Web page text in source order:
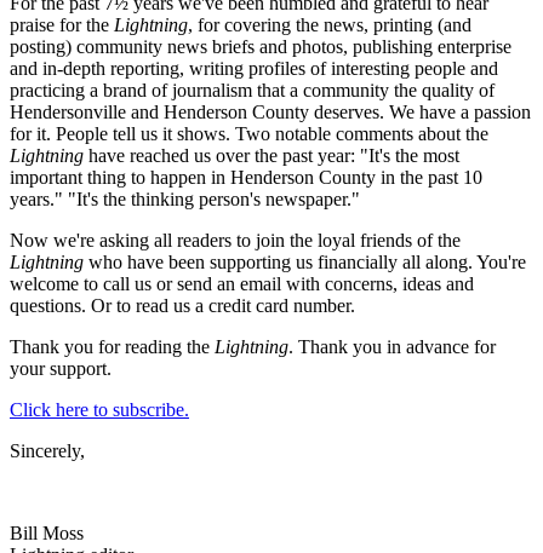
praise for the Lightning, for covering the news, printing (and
posting) community news briefs and photos, publishing enterprise
and in-depth reporting, writing profiles of interesting people and
practicing a brand of journalism that a community the quality of
Hendersonville and Henderson County deserves. We have a passion
for it. People tell us it shows. Two notable comments about the
Lightning have reached us over the past year: "It's the most
important thing to happen in Henderson County in the past 10
years." "It's the thinking person's newspaper."
Now we're asking all readers to join the loyal friends of the
Lightning who have been supporting us financially all along. You're
welcome to call us or send an email with concerns, ideas and
questions. Or to read us a credit card number.
Thank you for reading the Lightning. Thank you in advance for
your support.
Click here to subscribe.
Sincerely,
Bill Moss